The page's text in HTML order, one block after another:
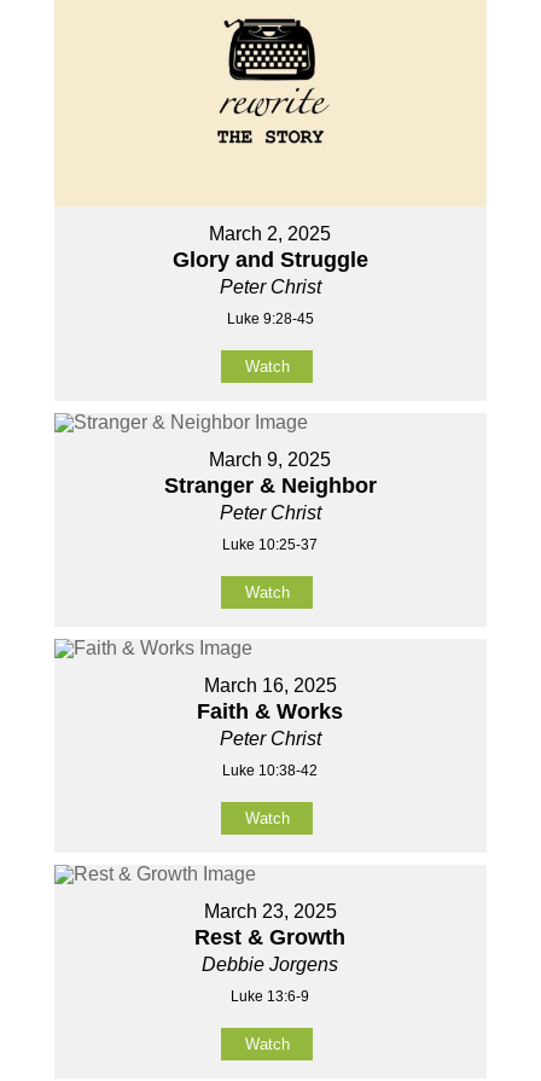
March 2, 2025
Glory and Struggle
Peter Christ
Luke 9:28-45
Watch
March 9, 2025
Stranger & Neighbor
Peter Christ
Luke 10:25-37
Watch
March 16, 2025
Faith & Works
Peter Christ
Luke 10:38-42
Watch
March 23, 2025
Rest & Growth
Debbie Jorgens
Luke 13:6-9
Watch